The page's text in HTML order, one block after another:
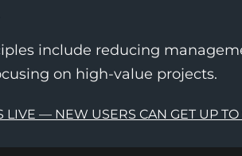
include reducing
on high-value projects.
LIVE — NEW USERS CAN GET UP